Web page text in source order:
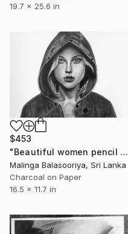
19.7 x 25.6 in
$453
"Beautiful women pencil art" Drawing
Malinga Balasooriya, Sri Lanka
Charcoal on Paper
16.5 x 11.7 in